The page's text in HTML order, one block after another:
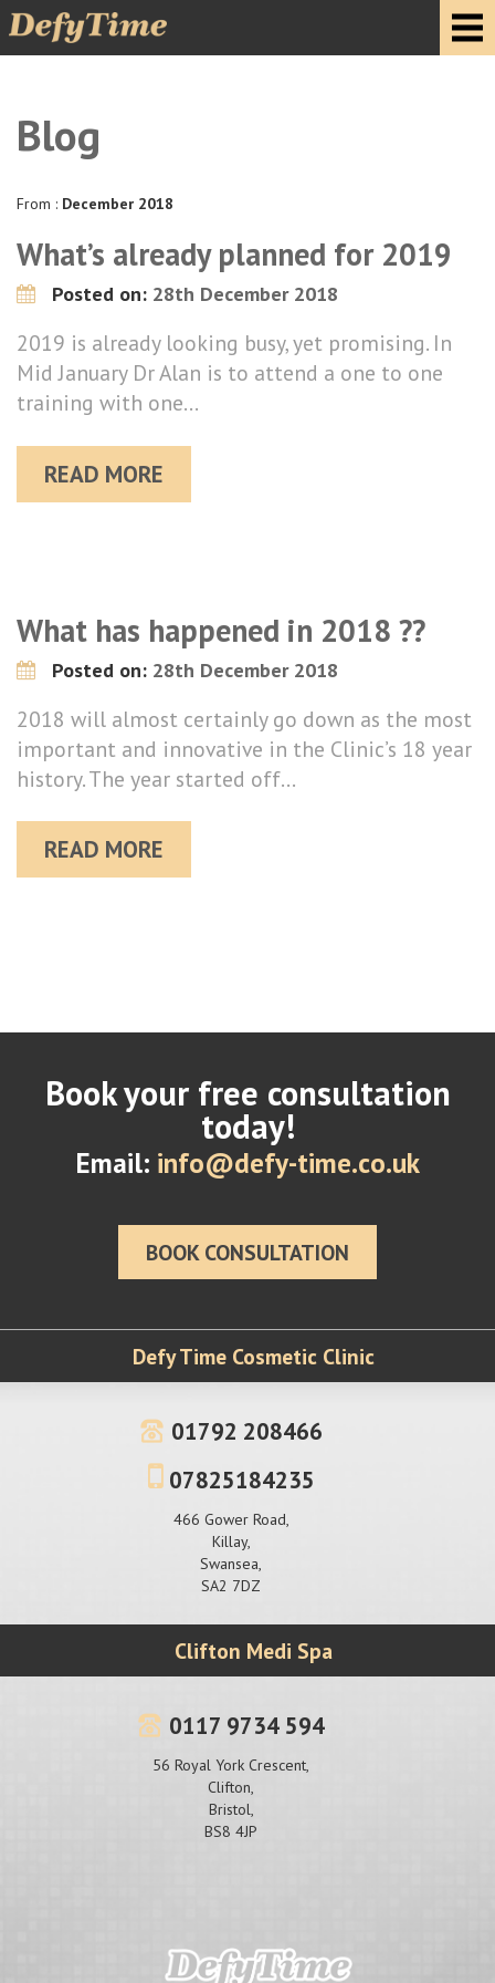
Blog
From : December 2018
What’s already planned for 2019
Posted on: 28th December 2018
2019 is already looking busy, yet promising. In
Mid January Dr Alan is to attend a one to one
training with one…
READ MORE
What has happened in 2018 ??
Posted on: 28th December 2018
2018 will almost certainly go down as the most
important and innovative in the Clinic’s 18 year
history. The year started off…
READ MORE
Book your free consultation
today!
Email: info@defy-time.co.uk
BOOK CONSULTATION
Defy Time Cosmetic Clinic
01792 208466
07825184235
466 Gower Road,
Killay,
Swansea,
SA2 7DZ
Clifton Medi Spa
0117 9734 594
56 Royal York Crescent,
Clifton,
Bristol,
BS8 4JP